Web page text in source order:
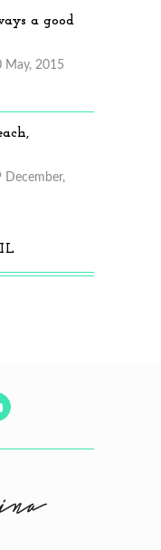
a good
May, 2015
December,